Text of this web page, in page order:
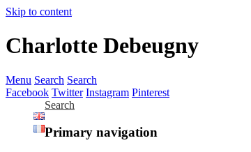
Skip to content
Charlotte Debeugny
Menu Search Search
Facebook Twitter Instagram Pinterest
Search
Primary navigation